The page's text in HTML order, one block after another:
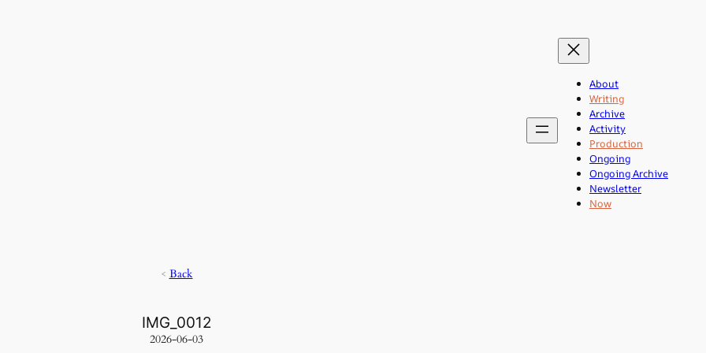
About
Writing
Archive
Activity
Production
Ongoing
Ongoing Archive
Newsletter
Now
< Back
IMG_0012
2026-06-03